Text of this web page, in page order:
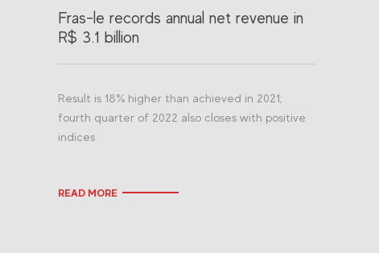
Fras-le records annual net revenue in
R$ 3.1 billion
Result is 18% higher than achieved in 2021;
fourth quarter of 2022 also closes with positive
indices
READ MORE